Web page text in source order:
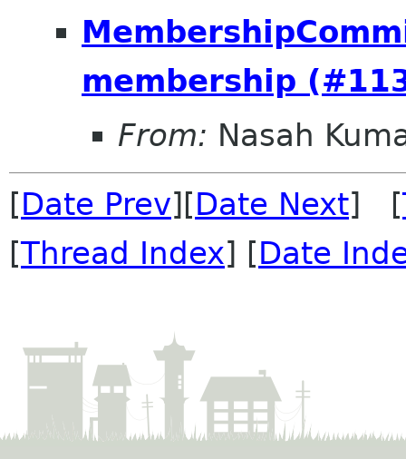
membership
From: Nasah
[Date Prev][Date Next] [
[Thread Index] [Date